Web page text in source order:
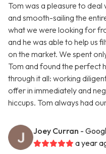
Tom was a pleasure to deal
and smooth-sailing the
what we were looking for
and he was able to help us
on the market. We spent
Tom and found the perfect
through it all: working
offer in immediately and
hiccups. Tom always had
Joey Curran -
a year